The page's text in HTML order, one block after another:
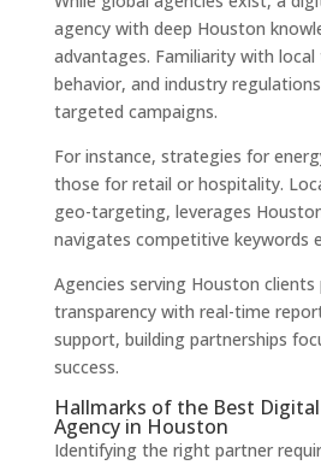
agency with deep Houston
advantages. Familiarity with
behavior, and industry
targeted campaigns.
For instance, strategies for
those for retail or hospitality.
geo-targeting, leverages
navigates competitive keywords
Agencies serving Houston
transparency with real-time
support, building partnerships
success.
Hallmarks of the Best
Agency in Houston
Identifying the right partner